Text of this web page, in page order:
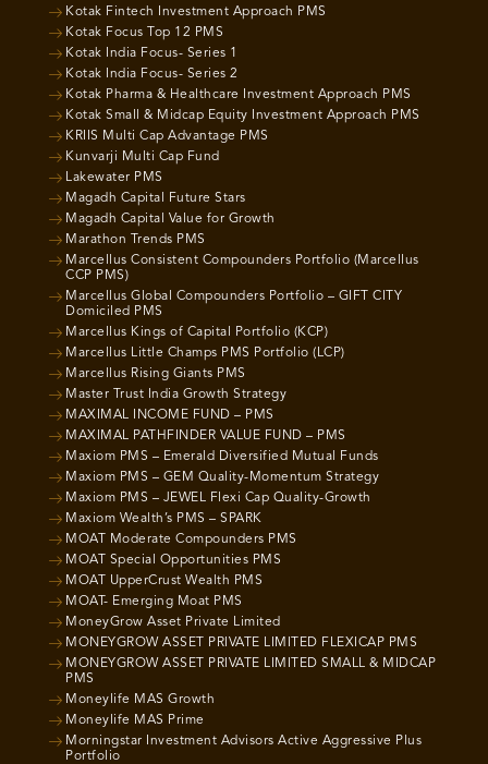
Kotak Fintech Investment Approach PMS
Kotak Focus Top 12 PMS
Kotak India Focus- Series 1
Kotak India Focus- Series 2
Kotak Pharma & Healthcare Investment Approach PMS
Kotak Small & Midcap Equity Investment Approach PMS
KRIIS Multi Cap Advantage PMS
Kunvarji Multi Cap Fund
Lakewater PMS
Magadh Capital Future Stars
Magadh Capital Value for Growth
Marathon Trends PMS
Marcellus Consistent Compounders Portfolio (Marcellus
CCP PMS)
Marcellus Global Compounders Portfolio – GIFT CITY
Domiciled PMS
Marcellus Kings of Capital Portfolio (KCP)
Marcellus Little Champs PMS Portfolio (LCP)
Marcellus Rising Giants PMS
Master Trust India Growth Strategy
MAXIMAL INCOME FUND – PMS
MAXIMAL PATHFINDER VALUE FUND – PMS
Maxiom PMS – Emerald Diversified Mutual Funds
Maxiom PMS – GEM Quality-Momentum Strategy
Maxiom PMS – JEWEL Flexi Cap Quality-Growth
Maxiom Wealth’s PMS – SPARK
MOAT Moderate Compounders PMS
MOAT Special Opportunities PMS
MOAT UpperCrust Wealth PMS
MOAT- Emerging Moat PMS
MoneyGrow Asset Private Limited
MONEYGROW ASSET PRIVATE LIMITED FLEXICAP PMS
MONEYGROW ASSET PRIVATE LIMITED SMALL & MIDCAP
PMS
Moneylife MAS Growth
Moneylife MAS Prime
Morningstar Investment Advisors Active Aggressive Plus
Portfolio